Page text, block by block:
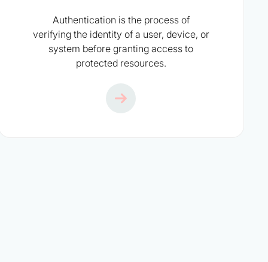
Authentication is the process of
verifying the identity of a user, device, or
system before granting access to
protected resources.